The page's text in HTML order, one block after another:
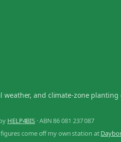
weather, and climate-zone
HELP4BIS · ABN 86 081 237 087
come off my own station at